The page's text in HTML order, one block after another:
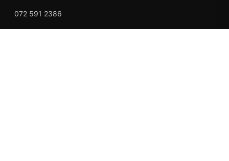
072 591 2386